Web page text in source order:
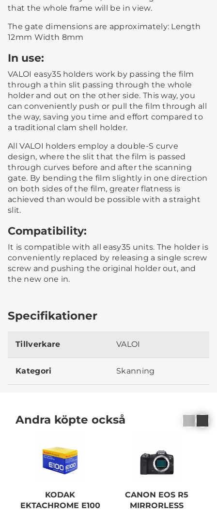
that the whole frame will be in view.
The gate dimensions are approximately: Length
12mm Width 8mm
In use:
VALOI easy35 holders work by passing the film
through a thin slit passing through the whole
holder and out on the other side. This way, you
can conveniently push or pull the film through all
the way, saving you time and effort compared to
a traditional clam shell holder.
All VALOI holders employ a double-S curve
design, where the slit that the film is passed
through curves before and after the scanning
gate. By bending the film slightly in one direction
on both sides of the film, greater flatness is
achieved than would be possible with a straight
slit.
Compatibility:
It is compatible with all easy35 units. The holder is
conveniently replaced by releasing a single screw
screw and pushing the original holder out, and
the new one in.
Specifikationer
Tillverkare VALOI
Kategori Skanning
Andra köpte också
KODAK
EKTACHROME E100
CANON EOS R5
MIRRORLESS